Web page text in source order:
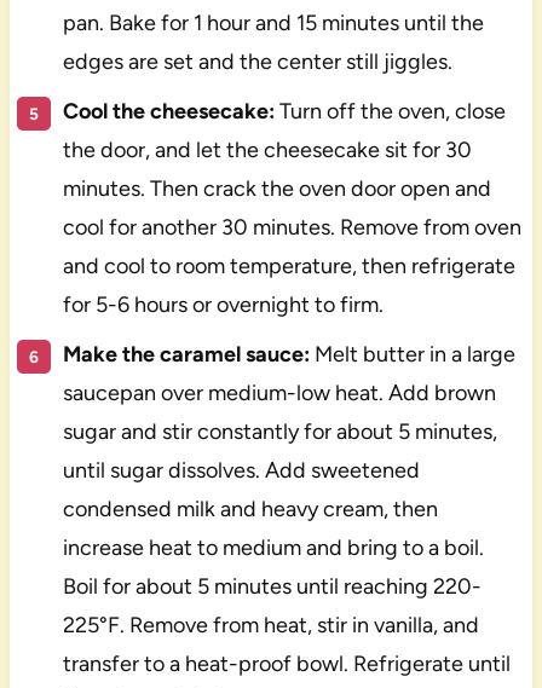
pan. Bake for 1 hour and 15 minutes until the
edges are set and the center still jiggles.
Cool the cheesecake:Turn off the oven, close
the door, and let the cheesecake sit for 30
minutes. Then crack the oven door open and
cool for another 30 minutes. Remove from oven
and cool to room temperature, then refrigerate
for 5-6 hours or overnight to firm.
Make the caramel sauce:Melt butter in a large
saucepan over medium-low heat. Add brown
sugar and stir constantly for about 5 minutes,
until sugar dissolves. Add sweetened
condensed milk and heavy cream, then
increase heat to medium and bring to a boil.
Boil for about 5 minutes until reaching 220-
225°F. Remove from heat, stir in vanilla, and
transfer to a heat-proof bowl. Refrigerate until